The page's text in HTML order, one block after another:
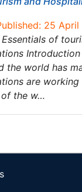
25 April
of
Introduction
the world has
are
of the w…